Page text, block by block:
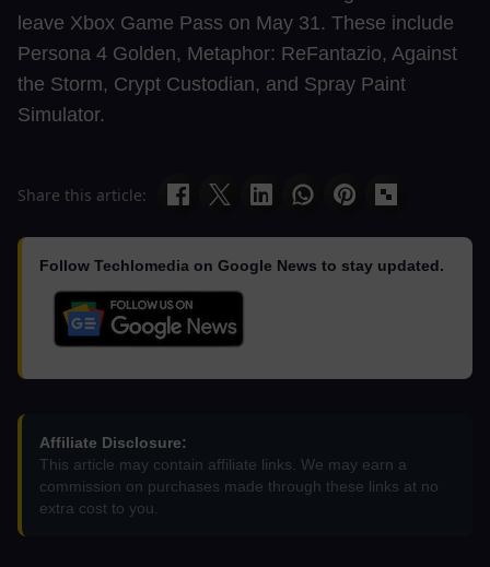
leave Xbox Game Pass on May 31. These include
Persona 4 Golden, Metaphor: ReFantazio, Against
the Storm, Crypt Custodian, and Spray Paint
Simulator.
Share this article:
Follow Techlomedia on Google News to stay updated.
Affiliate Disclosure:
This article may contain affiliate links. We may earn a
commission on purchases made through these links at no
extra cost to you.